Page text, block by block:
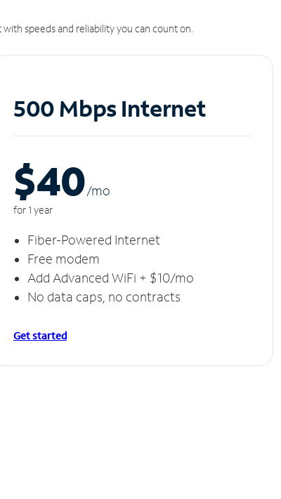
speeds and reliability you can count on.
500 Mbps Internet
$40/mo
for 1 year
Fiber-Powered Internet
Free modem
Add Advanced WiFi + $10/mo
No data caps, no contracts
Get started